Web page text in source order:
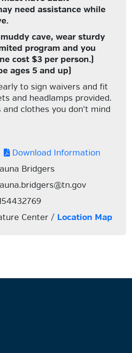
need assistance while
cave, wear sturdy
program and you
cost $3 per person.)
ages 5 and up)
to sign waivers and fit
and headlamps provided.
and clothes you don't mind
Download Information
Bridgers
Center / Location Map